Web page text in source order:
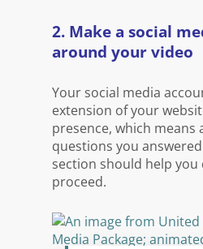
2. Make a social
around your video
Your social media
extension of your
presence, which means
questions you
section should help you
proceed.